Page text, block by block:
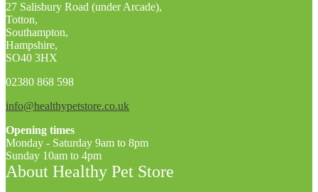
27 Salisbury Road (under Arcade),
Totton,
Southampton,
Hampshire,
SO40 3HX
02380 868 598
info@healthypetstore.co.uk
Opening times
Monday - Saturday 9am to 8pm
Sunday 10am to 4pm
About Healthy Pet Store